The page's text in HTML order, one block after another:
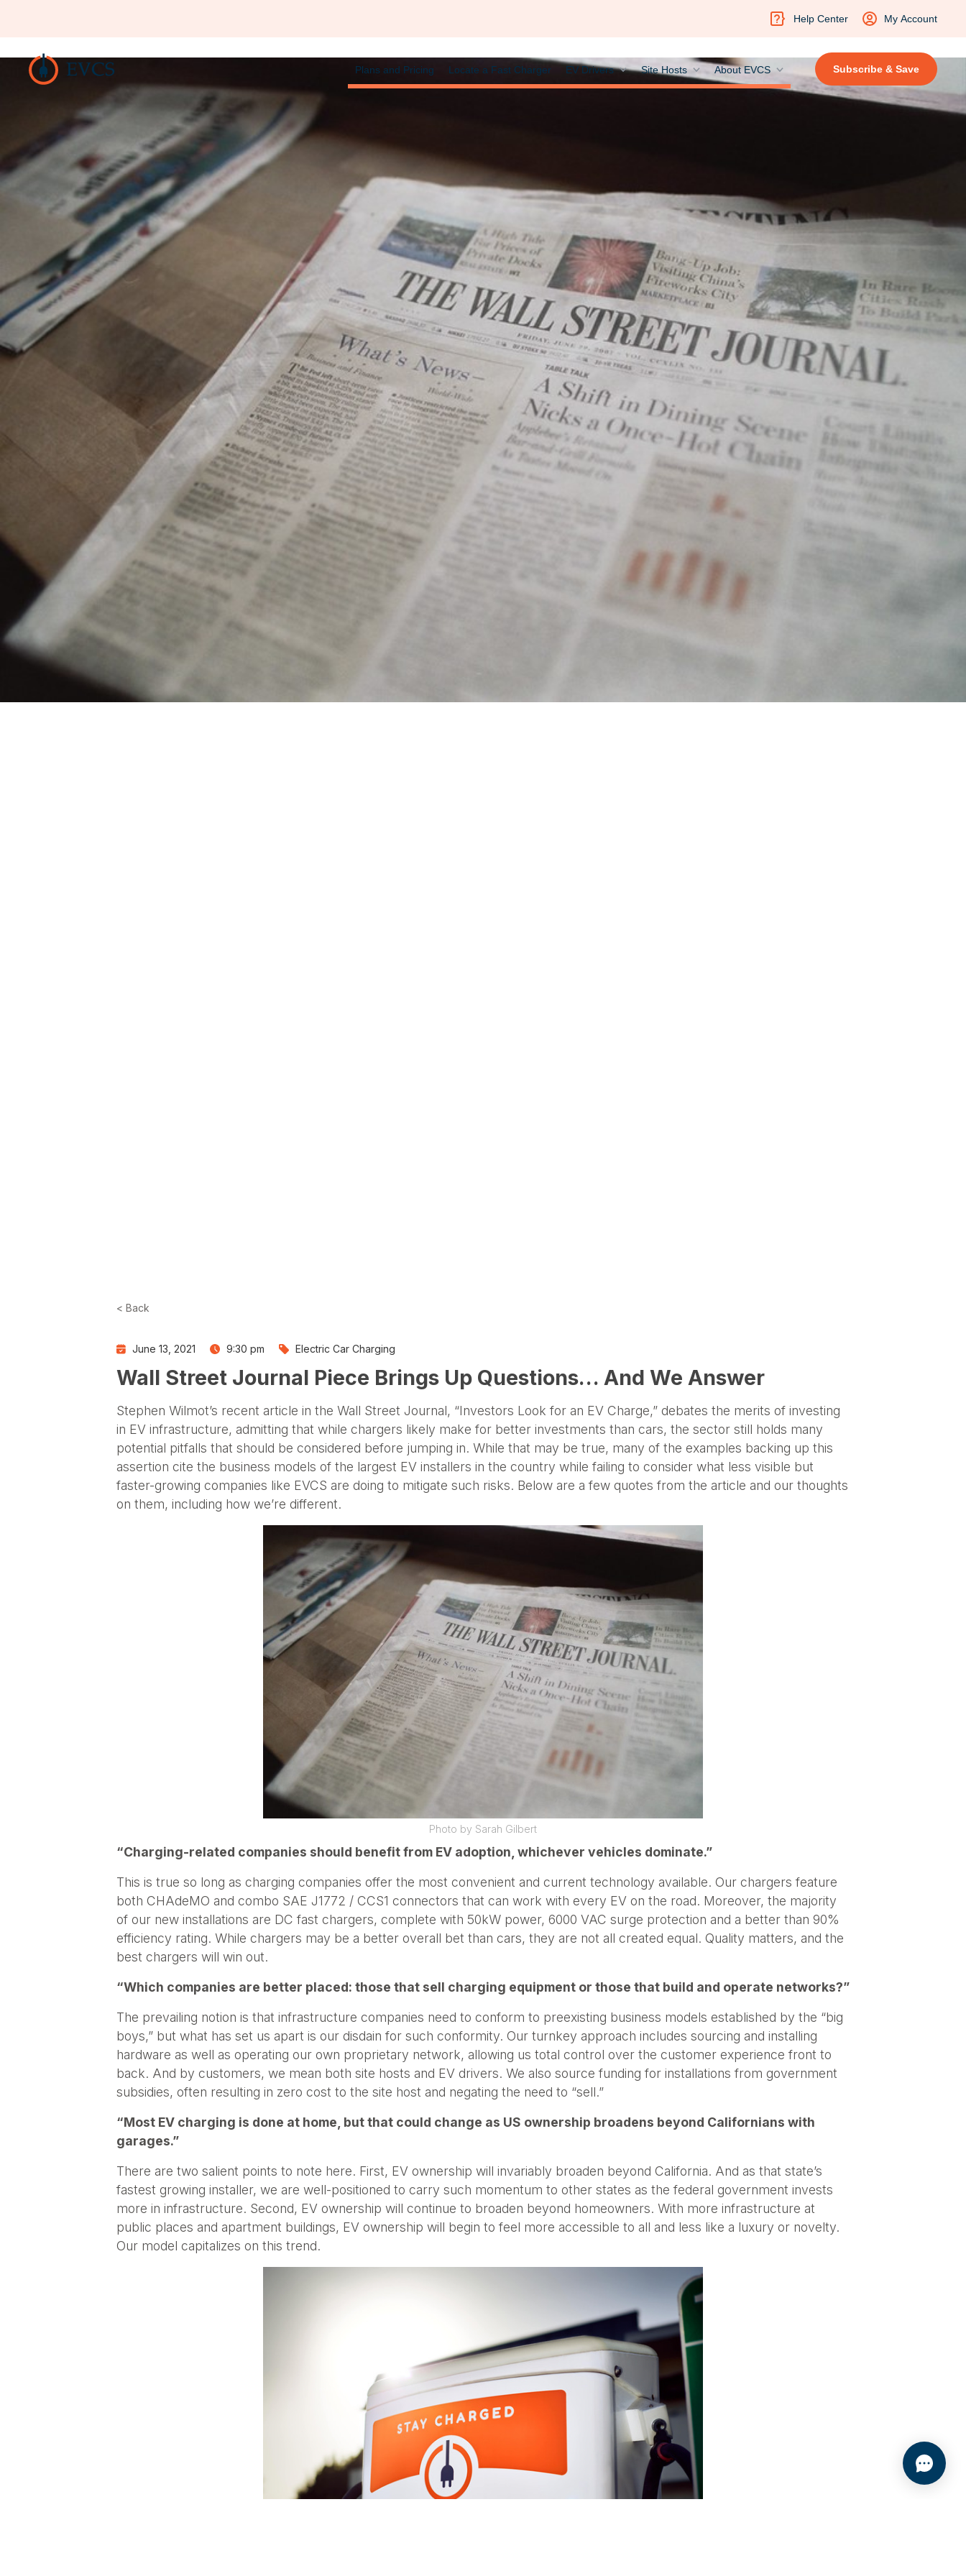
Help Center My Account
Plans and Pricing Locate a Fast Charger EV Drivers Site Hosts About EVCS Subscribe & Save
< Back
June 13, 2021 9:30 pm Electric Car Charging
Wall Street Journal Piece Brings Up Questions… And We Answer
Stephen Wilmot’s recent article in the Wall Street Journal, “Investors Look for an EV Charge,” debates the merits of investing
in EV infrastructure, admitting that while chargers likely make for better investments than cars, the sector still holds many
potential pitfalls that should be considered before jumping in. While that may be true, many of the examples backing up this
assertion cite the business models of the largest EV installers in the country while failing to consider what less visible but
faster-growing companies like EVCS are doing to mitigate such risks. Below are a few quotes from the article and our thoughts
on them, including how we’re different.
Photo by Sarah Gilbert
“Charging-related companies should benefit from EV adoption, whichever vehicles dominate.”
This is true so long as charging companies offer the most convenient and current technology available. Our chargers feature
both CHAdeMO and combo SAE J1772 / CCS1 connectors that can work with every EV on the road. Moreover, the majority
of our new installations are DC fast chargers, complete with 50kW power, 6000 VAC surge protection and a better than 90%
efficiency rating. While chargers may be a better overall bet than cars, they are not all created equal. Quality matters, and the
best chargers will win out.
“Which companies are better placed: those that sell charging equipment or those that build and operate networks?”
The prevailing notion is that infrastructure companies need to conform to preexisting business models established by the “big
boys,” but what has set us apart is our disdain for such conformity. Our turnkey approach includes sourcing and installing
hardware as well as operating our own proprietary network, allowing us total control over the customer experience front to
back. And by customers, we mean both site hosts and EV drivers. We also source funding for installations from government
subsidies, often resulting in zero cost to the site host and negating the need to “sell.”
“Most EV charging is done at home, but that could change as US ownership broadens beyond Californians with
garages.”
There are two salient points to note here. First, EV ownership will invariably broaden beyond California. And as that state’s
fastest growing installer, we are well-positioned to carry such momentum to other states as the federal government invests
more in infrastructure. Second, EV ownership will continue to broaden beyond homeowners. With more infrastructure at
public places and apartment buildings, EV ownership will begin to feel more accessible to all and less like a luxury or novelty.
Our model capitalizes on this trend.